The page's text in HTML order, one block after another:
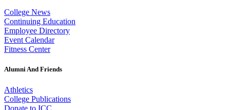
College News
Continuing Education
Employee Directory
Event Calendar
Fitness Center
Alumni And Friends
Athletics
College Publications
Donate to ICC